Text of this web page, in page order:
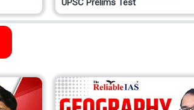
UPSC Prelims Test